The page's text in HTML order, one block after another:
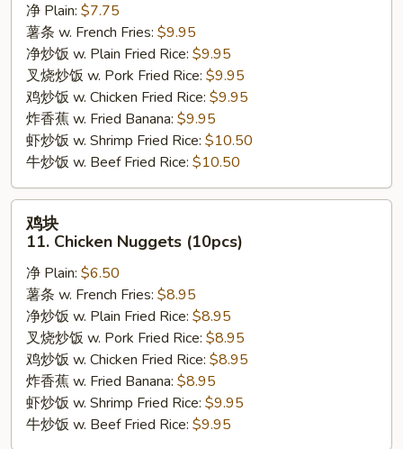
09.
Boneless
Chicken
Garlic
Sauce
净 Plain: $7.75
薯条 w. French Fries: $9.95
净炒饭 w. Plain Fried Rice: $9.95
叉烧炒饭 w. Pork Fried Rice: $9.95
鸡炒饭 w. Chicken Fried Rice: $9.95
炸香蕉 w. Fried Banana: $9.95
虾炒饭 w. Shrimp Fried Rice: $10.50
牛炒饭 w. Beef Fried Rice: $10.50
11.
Chicken
Nuggets
(10pcs)
鸡块
11. Chicken Nuggets (10pcs)
净 Plain: $6.50
薯条 w. French Fries: $8.95
净炒饭 w. Plain Fried Rice: $8.95
叉烧炒饭 w. Pork Fried Rice: $8.95
鸡炒饭 w. Chicken Fried Rice: $8.95
炸香蕉 w. Fried Banana: $8.95
虾炒饭 w. Shrimp Fried Rice: $9.95
牛炒饭 w. Beef Fried Rice: $9.95